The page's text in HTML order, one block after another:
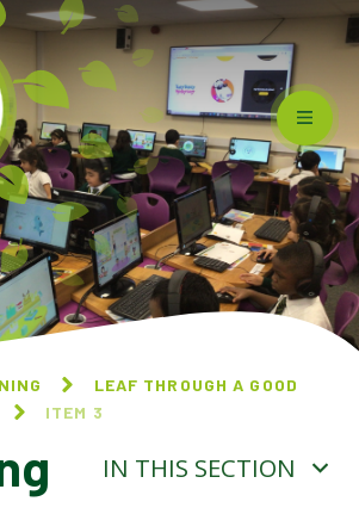
LEAF THROUGH A GOOD
ITEM 3
IN THIS SECTION